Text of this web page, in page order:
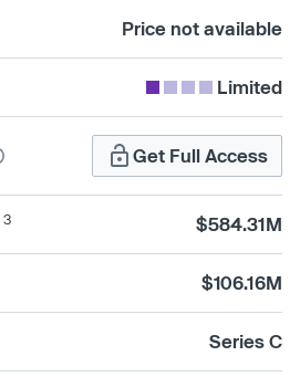
Price not available
Limited
Get Full Access
3 $584.31M
$106.16M
Series C